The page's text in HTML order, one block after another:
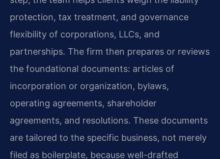
protection, tax treatment, and governance
flexibility of corporations, LLCs, and
partnerships. The firm then prepares or reviews
the foundational documents: articles of
incorporation or organization, bylaws,
operating agreements, shareholder
agreements, and resolutions. These documents
are tailored to the specific business, not merely
filed as boilerplate, because well-drafted